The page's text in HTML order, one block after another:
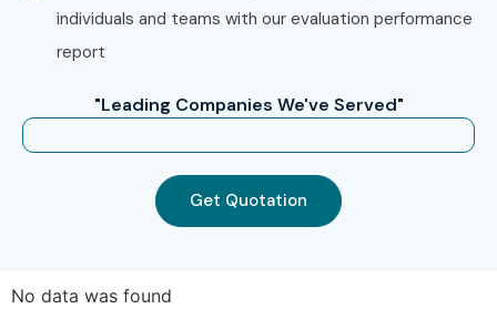
support, Infibee Technologies remains the No.1 choice for
UiPath Training in Porur
How to Register for UiPath
Training in Porur at Infibee
Technologies?
Step 1: Register for a Free
individuals and teams with our evaluation performance
report
"Leading Companies We've Served"
Get Quotation
No data was found